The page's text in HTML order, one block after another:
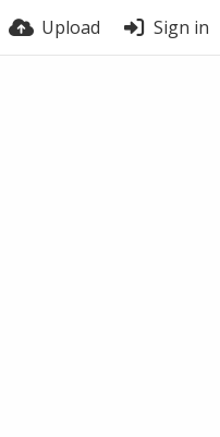
Upload Sign in